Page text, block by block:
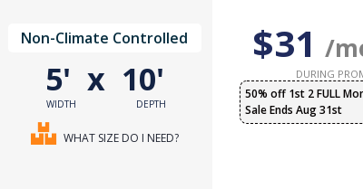
Non-Climate Controlled
5'
WIDTH
x 10'
DEPTH
WHAT SIZE DO I NEED?
$31 /
DURING
50% off 1st 2 FULL
Sale Ends Aug 31st